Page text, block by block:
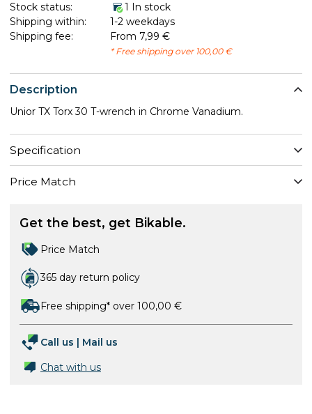
Description
Unior TX Torx 30 T-wrench in Chrome Vanadium.
Specification
Price Match
Stock status:
1 In stock
Shipping within:
1-2 weekdays
Shipping fee:
From 7,99 €
* Free shipping over 100,00 €
Get the best, get Bikable.
Price Match
365 day return policy
Free shipping* over 100,00 €
Call us | Mail us
Chat with us